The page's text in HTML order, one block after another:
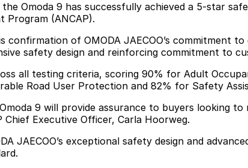
the Omoda 9 has successfully achieved a 5-star
Program (ANCAP).
confirmation of OMODA JAECOO’s commitment
safety design and reinforcing commitment to
all testing criteria, scoring 90% for Adult
Road User Protection and 82% for Safety
9 will provide assurance to buyers looking
Chief Executive Officer, Carla Hoorweg.
JAECOO’s exceptional safety design and